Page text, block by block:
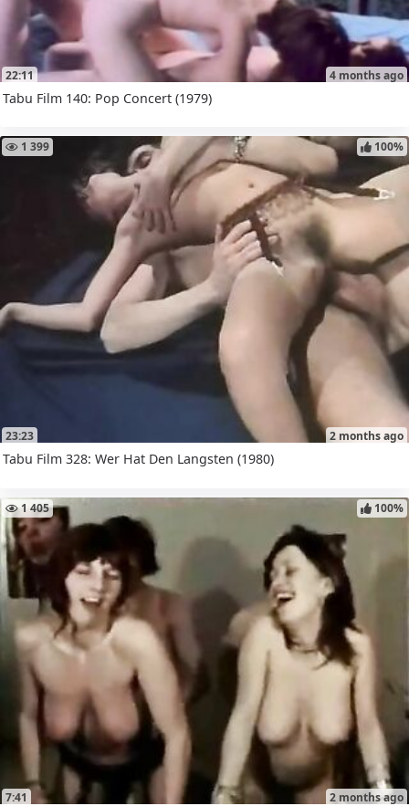
22:11 4 months ago
Tabu Film 140: Pop Concert (1979)
23:23
1 399
2 months ago
100%
Tabu Film 328: Wer Hat Den Langsten (1980)
7:41
1 405
2 months ago
100%